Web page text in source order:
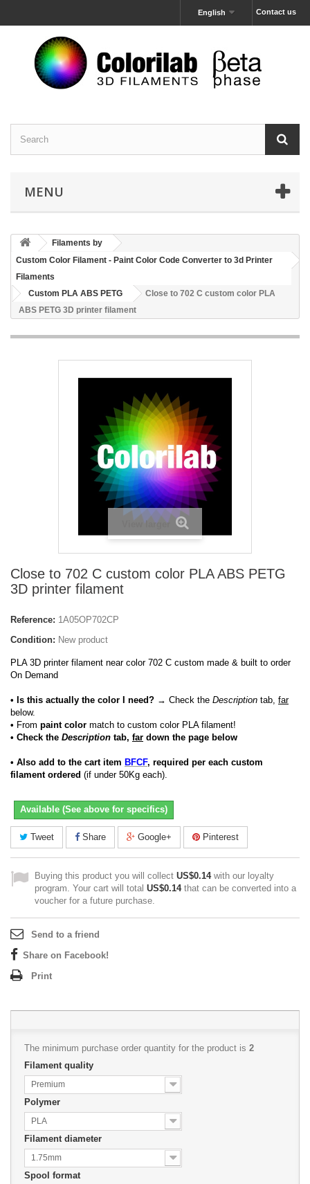
Contact us
English
MENU
Filaments by
Custom Color Filament - Paint Color Code Converter to 3d Printer
Filaments
Custom PLA ABS PETG
Close to 702 C custom color PLA
ABS PETG 3D printer filament
View larger
Close to 702 C custom color PLA ABS PETG
3D printer filament
Reference: 1A05OP702CP
Condition: New product
PLA 3D printer filament near color 702 C custom made & built to order
On Demand
• Is this actually the color I need? → Check the Description tab, far
below.
• From paint color match to custom color PLA filament!
• Check the Description tab, far down the page below
• Also add to the cart item BFCF, required per each custom
filament ordered (if under 50Kg each).
Available (See above for specifics)
Tweet Share Google+ Pinterest
Buying this product you will collect US$0.14with our loyalty
program. Your cart will total US$0.14that can be converted into a
voucher for a future purchase.
Send to a friend
Share on Facebook!
Print
The minimum purchase order quantity for the product is 2
Filament quality
Premium
Polymer
PLA
Filament diameter
1.75mm
Spool format